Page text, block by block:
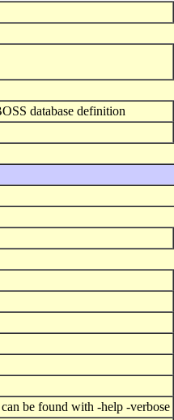
database definition
be found with -help -verbose